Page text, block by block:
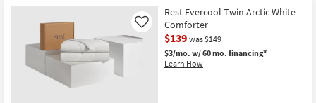
Rest Evercool Twin Arctic White
Comforter
$139 was $149
$3/mo. w/ 60 mo. financing*
Learn How
Like